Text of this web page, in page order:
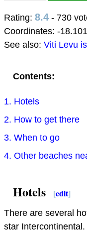
Rating: 8.4 - 730
Coordinates: -
See also: Viti Levu
Contents:
1. Hotels
2. How to get there
3. When to go
4. Other beaches
Hotels [edit]
There are several
star